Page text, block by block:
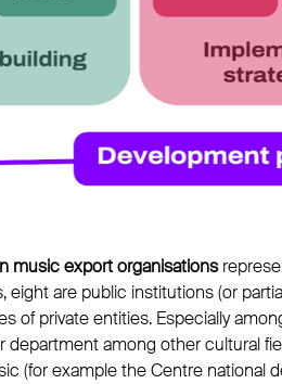
music export organisations
eight are public institutions (or
of private entities. Especially
department among other cultural
(for example the Centre national